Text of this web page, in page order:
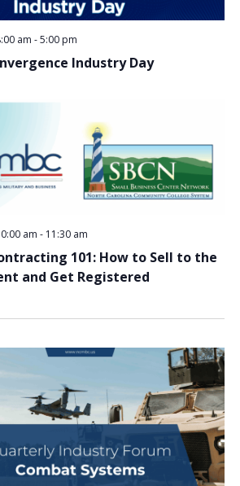
Industry Day
am -5:00 pm
101: How to Sell to the
and Get Registered
am - 11:30 am